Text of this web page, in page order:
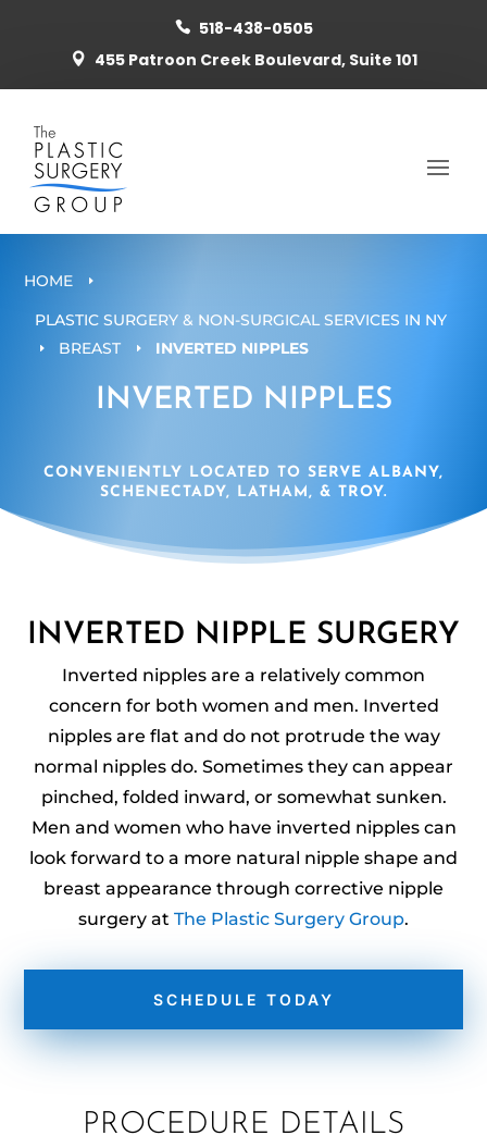
 518-438-0505
 455 Patroon Creek Boulevard, Suite 101
HOME E
PLASTIC SURGERY & NON-SURGICAL SERVICES IN NY
E BREAST E INVERTED NIPPLES
INVERTED NIPPLES
CONVENIENTLY LOCATED TO SERVE ALBANY,
SCHENECTADY, LATHAM, & TROY.
INVERTED NIPPLE SURGERY
Inverted nipples are a relatively common
concern for both women and men. Inverted
nipples are flat and do not protrude the way
normal nipples do. Sometimes they can appear
pinched, folded inward, or somewhat sunken.
Men and women who have inverted nipples can
look forward to a more natural nipple shape and
breast appearance through corrective nipple
surgery at The Plastic Surgery Group.
SCHEDULE TODAY
PROCEDURE DETAILS